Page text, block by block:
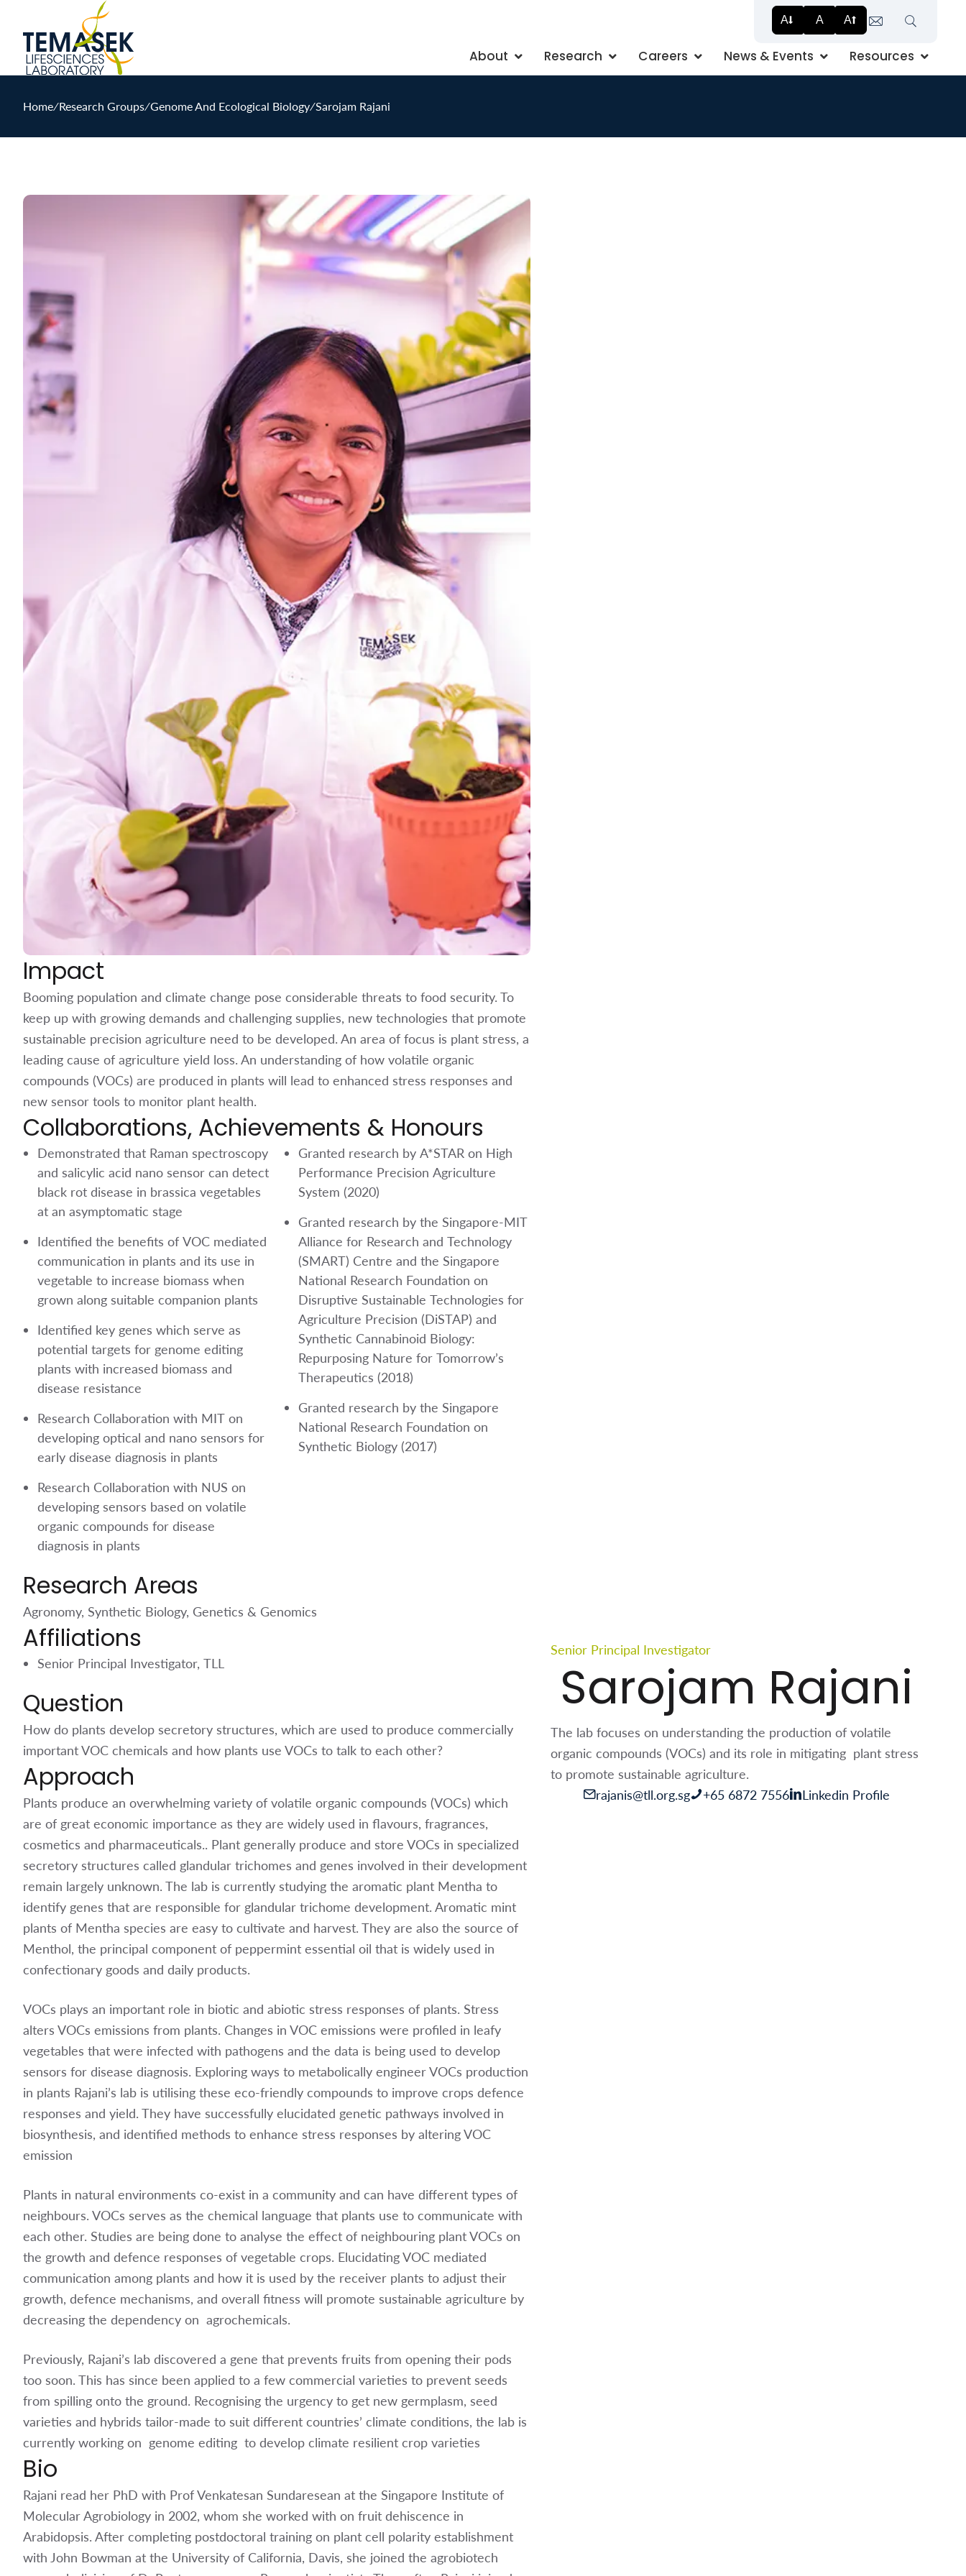
A A A Search
About Research Careers News & Events Resources
Home∕Research Groups∕Genome And Ecological Biology∕Sarojam Rajani
Impact
Booming population and climate change pose considerable threats to food security. To
keep up with growing demands and challenging supplies, new technologies that promote
sustainable precision agriculture need to be developed. An area of focus is plant stress, a
leading cause of agriculture yield loss. An understanding of how volatile organic
compounds (VOCs) are produced in plants will lead to enhanced stress responses and
new sensor tools to monitor plant health.
Collaborations, Achievements & Honours
Demonstrated that Raman spectroscopy
and salicylic acid nano sensor can detect
black rot disease in brassica vegetables
at an asymptomatic stage
Identified the benefits of VOC mediated
communication in plants and its use in
vegetable to increase biomass when
grown along suitable companion plants
Identified key genes which serve as
potential targets for genome editing
plants with increased biomass and
disease resistance
Research Collaboration with MIT on
developing optical and nano sensors for
early disease diagnosis in plants
Research Collaboration with NUS on
developing sensors based on volatile
organic compounds for disease
diagnosis in plants
Granted research by A*STAR on High
Performance Precision Agriculture
System (2020)
Granted research by the Singapore-MIT
Alliance for Research and Technology
(SMART) Centre and the Singapore
National Research Foundation on
Disruptive Sustainable Technologies for
Agriculture Precision (DiSTAP) and
Synthetic Cannabinoid Biology:
Repurposing Nature for Tomorrow’s
Therapeutics (2018)
Granted research by the Singapore
National Research Foundation on
Synthetic Biology (2017)
Research Areas
Agronomy, Synthetic Biology, Genetics & Genomics
Affiliations
Senior Principal Investigator, TLL
Question
How do plants develop secretory structures, which are used to produce commercially
important VOC chemicals and how plants use VOCs to talk to each other?
Approach
Plants produce an overwhelming variety of volatile organic compounds (VOCs) which
are of great economic importance as they are widely used in flavours, fragrances,
cosmetics and pharmaceuticals.. Plant generally produce and store VOCs in specialized
secretory structures called glandular trichomes and genes involved in their development
remain largely unknown. The lab is currently studying the aromatic plant Mentha to
identify genes that are responsible for glandular trichome development. Aromatic mint
plants of Mentha species are easy to cultivate and harvest. They are also the source of
Menthol, the principal component of peppermint essential oil that is widely used in
confectionary goods and daily products.
VOCs plays an important role in biotic and abiotic stress responses of plants. Stress
alters VOCs emissions from plants. Changes in VOC emissions were profiled in leafy
vegetables that were infected with pathogens and the data is being used to develop
sensors for disease diagnosis. Exploring ways to metabolically engineer VOCs production
in plants Rajani’s lab is utilising these eco-friendly compounds to improve crops defence
responses and yield. They have successfully elucidated genetic pathways involved in
biosynthesis, and identified methods to enhance stress responses by altering VOC
emission
Plants in natural environments co-exist in a community and can have different types of
neighbours. VOCs serves as the chemical language that plants use to communicate with
each other. Studies are being done to analyse the effect of neighbouring plant VOCs on
the growth and defence responses of vegetable crops. Elucidating VOC mediated
communication among plants and how it is used by the receiver plants to adjust their
growth, defence mechanisms, and overall fitness will promote sustainable agriculture by
decreasing the dependency on agrochemicals.
Previously, Rajani’s lab discovered a gene that prevents fruits from opening their pods
too soon. This has since been applied to a few commercial varieties to prevent seeds
from spilling onto the ground. Recognising the urgency to get new germplasm, seed
varieties and hybrids tailor-made to suit different countries’ climate conditions, the lab is
currently working on genome editing to develop climate resilient crop varieties
Bio
Rajani read her PhD with Prof Venkatesan Sundaresean at the Singapore Institute of
Molecular Agrobiology in 2002, whom she worked with on fruit dehiscence in
Arabidopsis. After completing postdoctoral training on plant cell polarity establishment
with John Bowman at the University of California, Davis, she joined the agrobiotech
Senior Principal Investigator
Sarojam Rajani
The lab focuses on understanding the production of volatile
organic compounds (VOCs) and its role in mitigating plant stress
to promote sustainable agriculture.
rajanis@tll.org.sg
+65 6872 7556 Linkedin Profile